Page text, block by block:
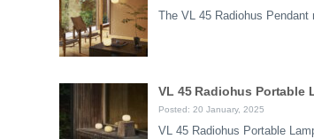
The VL 45 Radiohus
VL 45 Radiohus Portable
Posted: 20 January, 2025
VL 45 Radiohus Portable